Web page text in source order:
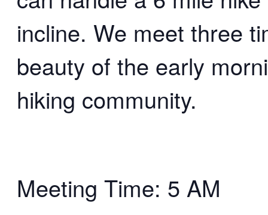
incline. We meet three
beauty of the early
hiking community.
Meeting Time: 5 AM